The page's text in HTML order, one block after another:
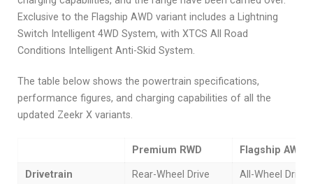
Exclusive to the Flagship AWD variant includes a Lightning
Switch Intelligent 4WD System, with XTCS All Road
Conditions Intelligent Anti-Skid System.
The table below shows the powertrain specifications,
performance figures, and charging capabilities of all the
updated Zeekr X variants.
Premium RWD Flagship AWD
Drivetrain Rear-Wheel Drive All-Wheel Drive